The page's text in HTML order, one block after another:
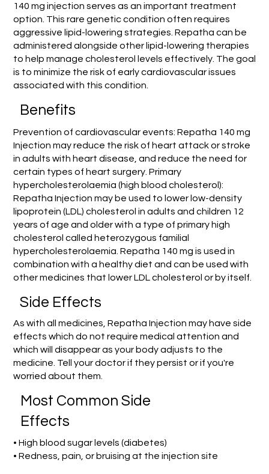
140 mg injection serves as an important treatment
option. This rare genetic condition often requires
aggressive lipid-lowering strategies. Repatha can be
administered alongside other lipid-lowering therapies
to help manage cholesterol levels effectively. The goal
is to minimize the risk of early cardiovascular issues
associated with this condition.
Benefits
Prevention of cardiovascular events: Repatha 140 mg
Injection may reduce the risk of heart attack or stroke
in adults with heart disease, and reduce the need for
certain types of heart surgery. Primary
hypercholesterolaemia (high blood cholesterol):
Repatha Injection may be used to lower low-density
lipoprotein (LDL) cholesterol in adults and children 12
years of age and older with a type of primary high
cholesterol called heterozygous familial
hypercholesterolaemia. Repatha 140 mg is used in
combination with a healthy diet and can be used with
other medicines that lower LDL cholesterol or by itself.
Side Effects
As with all medicines, Repatha Injection may have side
effects which do not require medical attention and
which will disappear as your body adjusts to the
medicine. Tell your doctor if they persist or if you're
worried about them.
Most Common Side
Effects
• High blood sugar levels (diabetes)
• Redness, pain, or bruising at the injection site